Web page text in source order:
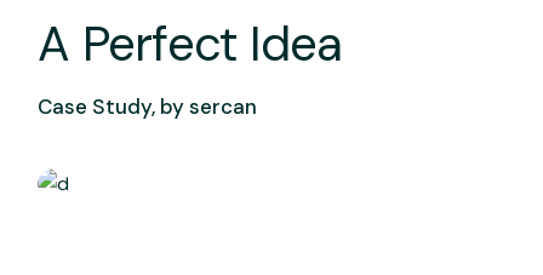
A Perfect Idea
Case Study, bysercan